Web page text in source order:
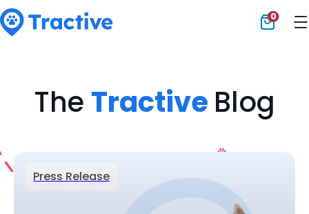
0
The Tractive Blog
Press Release